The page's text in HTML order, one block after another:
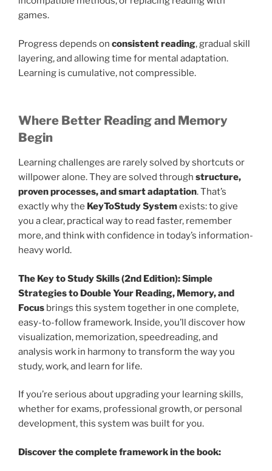
games.
Progress depends on consistent reading, gradual skill
layering, and allowing time for mental adaptation.
Learning is cumulative, not compressible.
Where Better Reading and Memory
Begin
Learning challenges are rarely solved by shortcuts or
willpower alone. They are solved through structure,
proven processes, and smart adaptation. That’s
exactly why the KeyToStudy Systemexists: to give
you a clear, practical way to read faster, remember
more, and think with confidence in today’s information-
heavy world.
The Key to Study Skills (2nd Edition): Simple
Strategies to Double Your Reading, Memory, and
Focus brings this system together in one complete,
easy-to-follow framework. Inside, you’ll discover how
visualization, memorization, speedreading, and
analysis work in harmony to transform the way you
study, work, and learn for life.
If you’re serious about upgrading your learning skills,
whether for exams, professional growth, or personal
development, this system was built for you.
Discover the complete framework in the book: